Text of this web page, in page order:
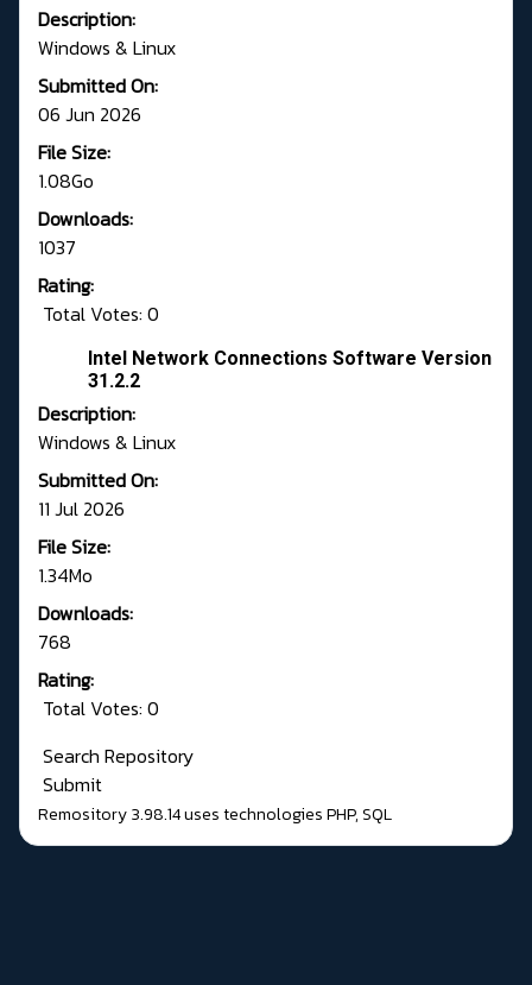
Description:
Windows & Linux
Submitted On:
06 Jun 2026
File Size:
1.08Go
Downloads:
1037
Rating:
Total Votes: 0
Intel Network Connections Software Version
31.2.2
Description:
Windows & Linux
Submitted On:
11 Jul 2026
File Size:
1.34Mo
Downloads:
768
Rating:
Total Votes: 0
Search Repository
Submit
Remository 3.98.14uses technologiesPHP,SQL